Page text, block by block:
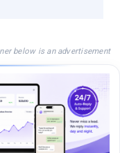
below is an advertisement